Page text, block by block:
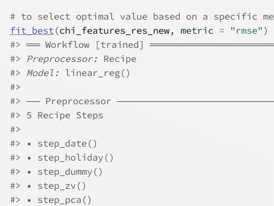
# to select optimal value based on a specific
fit_best(chi_features_res_new, metric = "rmse")
#> ══ Workflow [trained]
#> Preprocessor: Recipe
#> Model: linear_reg()
#>
#> ── Preprocessor
#> 5 Recipe Steps
#>
#> • step_date()
#> • step_holiday()
#> • step_dummy()
#> • step_zv()
#> • step_pca()